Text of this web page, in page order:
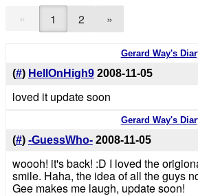
« 1 2 »
Gerard Way's
(#) HellOnHigh9 2008-11-05
loved it update soon
Gerard Way's
(#) -GuessWho- 2008-11-05
woooh! it's back! :D I loved the
smile. Haha, the idea of all the guys
Gee makes me laugh, update soon!